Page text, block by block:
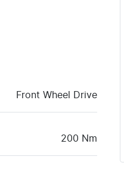
Front Wheel Drive
200 Nm